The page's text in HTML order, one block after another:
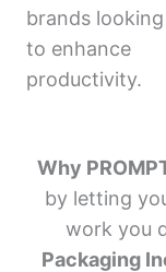
brands looking
to enhance
productivity.
Why
by letting
work you
Packaging